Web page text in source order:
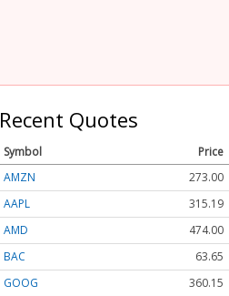
Recent Quotes
Symbol Price
AMZN
273.07
AAPL
315.24
AMD
474.27
BAC
63.65
GOOG
360.13